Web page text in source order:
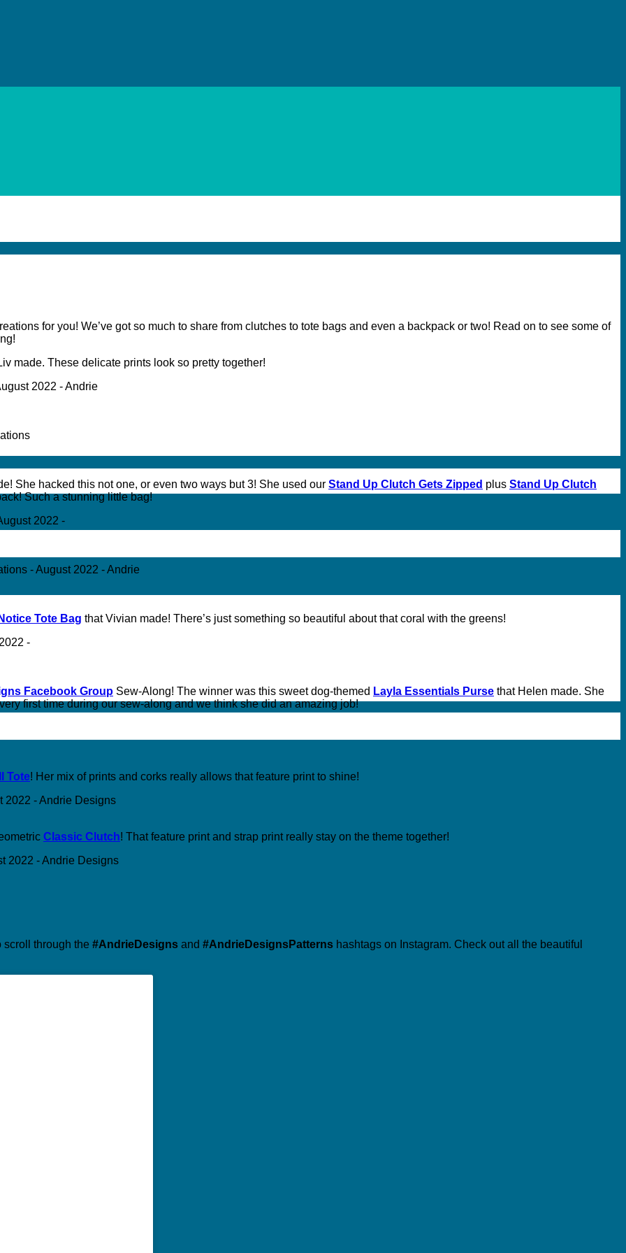
for you! We’ve got so much to share from clutches to tote bags and even a backpack or two! Read on to see some of
made. These delicate prints look so pretty together!
She hacked this not one, or even two ways but 3! She used our Stand Up Clutch Gets Zipped plus Stand Up Clutch
Such a stunning little bag!
Tote Bag that Vivian made! There’s just something so beautiful about that coral with the greens!
Facebook Group Sew-Along! The winner was this sweet dog-themed Layla Essentials Purse that Helen made. She
first time during our sew-along and we think she did an amazing job!
Tote! Her mix of prints and corks really allows that feature print to shine!
Classic Clutch! That feature print and strap print really stay on the theme together!
scroll through the #AndrieDesigns and #AndrieDesignsPatterns hashtags on Instagram. Check out all the beautiful